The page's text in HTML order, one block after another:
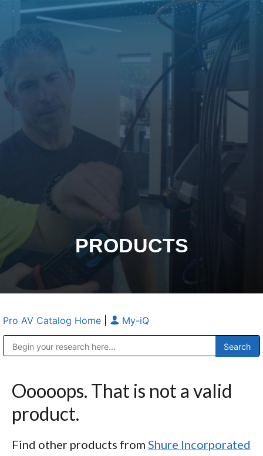
PRODUCTS
Pro AV Catalog Home My-iQ
Ooooops. That is not a valid
product.
Find other products from Shure Incorporated